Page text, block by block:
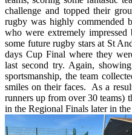
challenge and topped their
rugby was highly commended
who were extremely
some future rugby stars at St
days Cup Final where they
last second try. Again,
sportsmanship, the team
smiles on their faces. As a
runners up from over 30 teams)
in the Regional Finals later in